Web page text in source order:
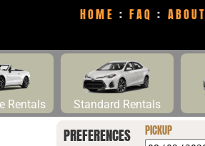
HOME :FAQ : ABOUT
Rentals Standard Rentals
PREFERENCES PICKUP